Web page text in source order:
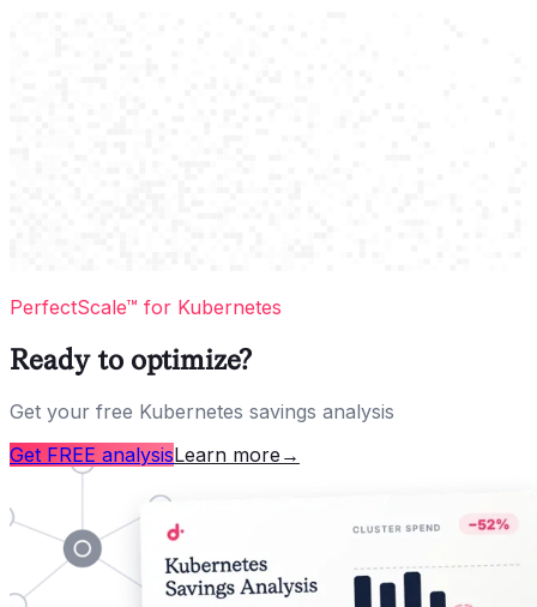
PerfectScale™ for Kubernetes
Ready to optimize?
Get your free Kubernetes savings analysis
Get FREE analysisLearn more →